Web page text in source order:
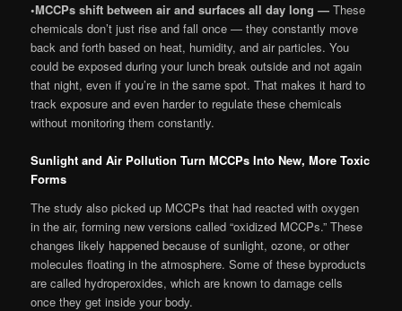
•MCCPs shift between air and surfaces all day long — These
chemicals don’t just rise and fall once — they constantly move
back and forth based on heat, humidity, and air particles. You
could be exposed during your lunch break outside and not again
that night, even if you’re in the same spot. That makes it hard to
track exposure and even harder to regulate these chemicals
without monitoring them constantly.
Sunlight and Air Pollution Turn MCCPs Into New, More Toxic
Forms
The study also picked up MCCPs that had reacted with oxygen
in the air, forming new versions called “oxidized MCCPs.” These
changes likely happened because of sunlight, ozone, or other
molecules floating in the atmosphere. Some of these byproducts
are called hydroperoxides, which are known to damage cells
once they get inside your body.